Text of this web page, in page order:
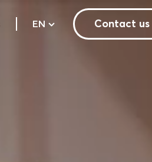
EN Contact us